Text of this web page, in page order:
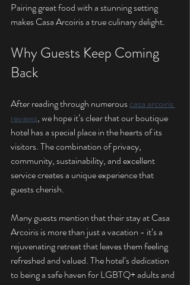
Pairing great food with a stunning setting
makes Casa Arcoiris a true culinary delight.
Why Guests Keep Coming
Back
After reading through numerous casa arcoiris
reviews, we hope it’s clear that our boutique
hotel has a special place in the hearts of its
visitors. The combination of privacy,
community, sustainability, and excellent
service creates a unique experience that
guests cherish.
Many guests mention that their stay at Casa
Arcoiris is more than just a vacation - it’s a
rejuvenating retreat that leaves them feeling
refreshed and valued. The hotel’s dedication
to being a safe haven for LGBTQ+ adults and